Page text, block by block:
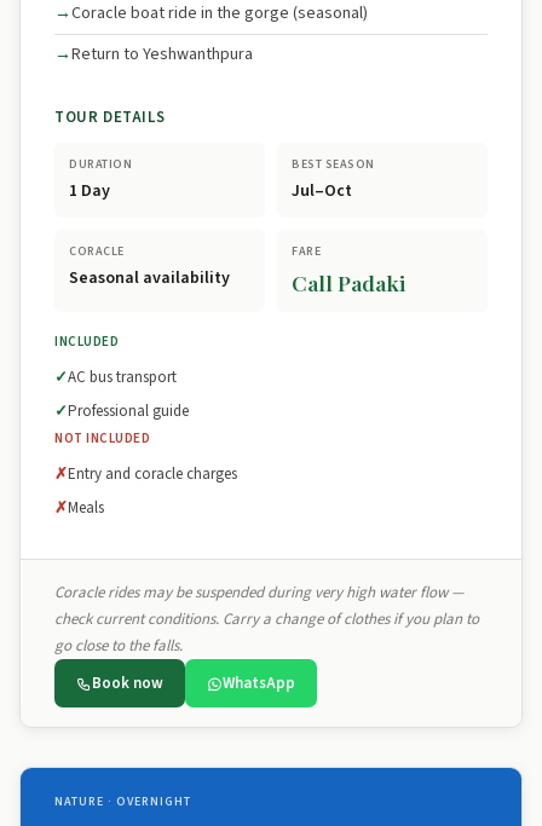
Coracle boat ride in the gorge (seasonal)
Return to Yeshwanthpura
TOUR DETAILS
DURATION
1 Day
BEST SEASON
Jul–Oct
CORACLE
Seasonal availability
FARE
Call Padaki
INCLUDED
AC bus transport
Professional guide
NOT INCLUDED
Entry and coracle charges
Meals
Coracle rides may be suspended during very high water flow —
check current conditions. Carry a change of clothes if you plan to
go close to the falls.
Book now
WhatsApp
NATURE · OVERNIGHT